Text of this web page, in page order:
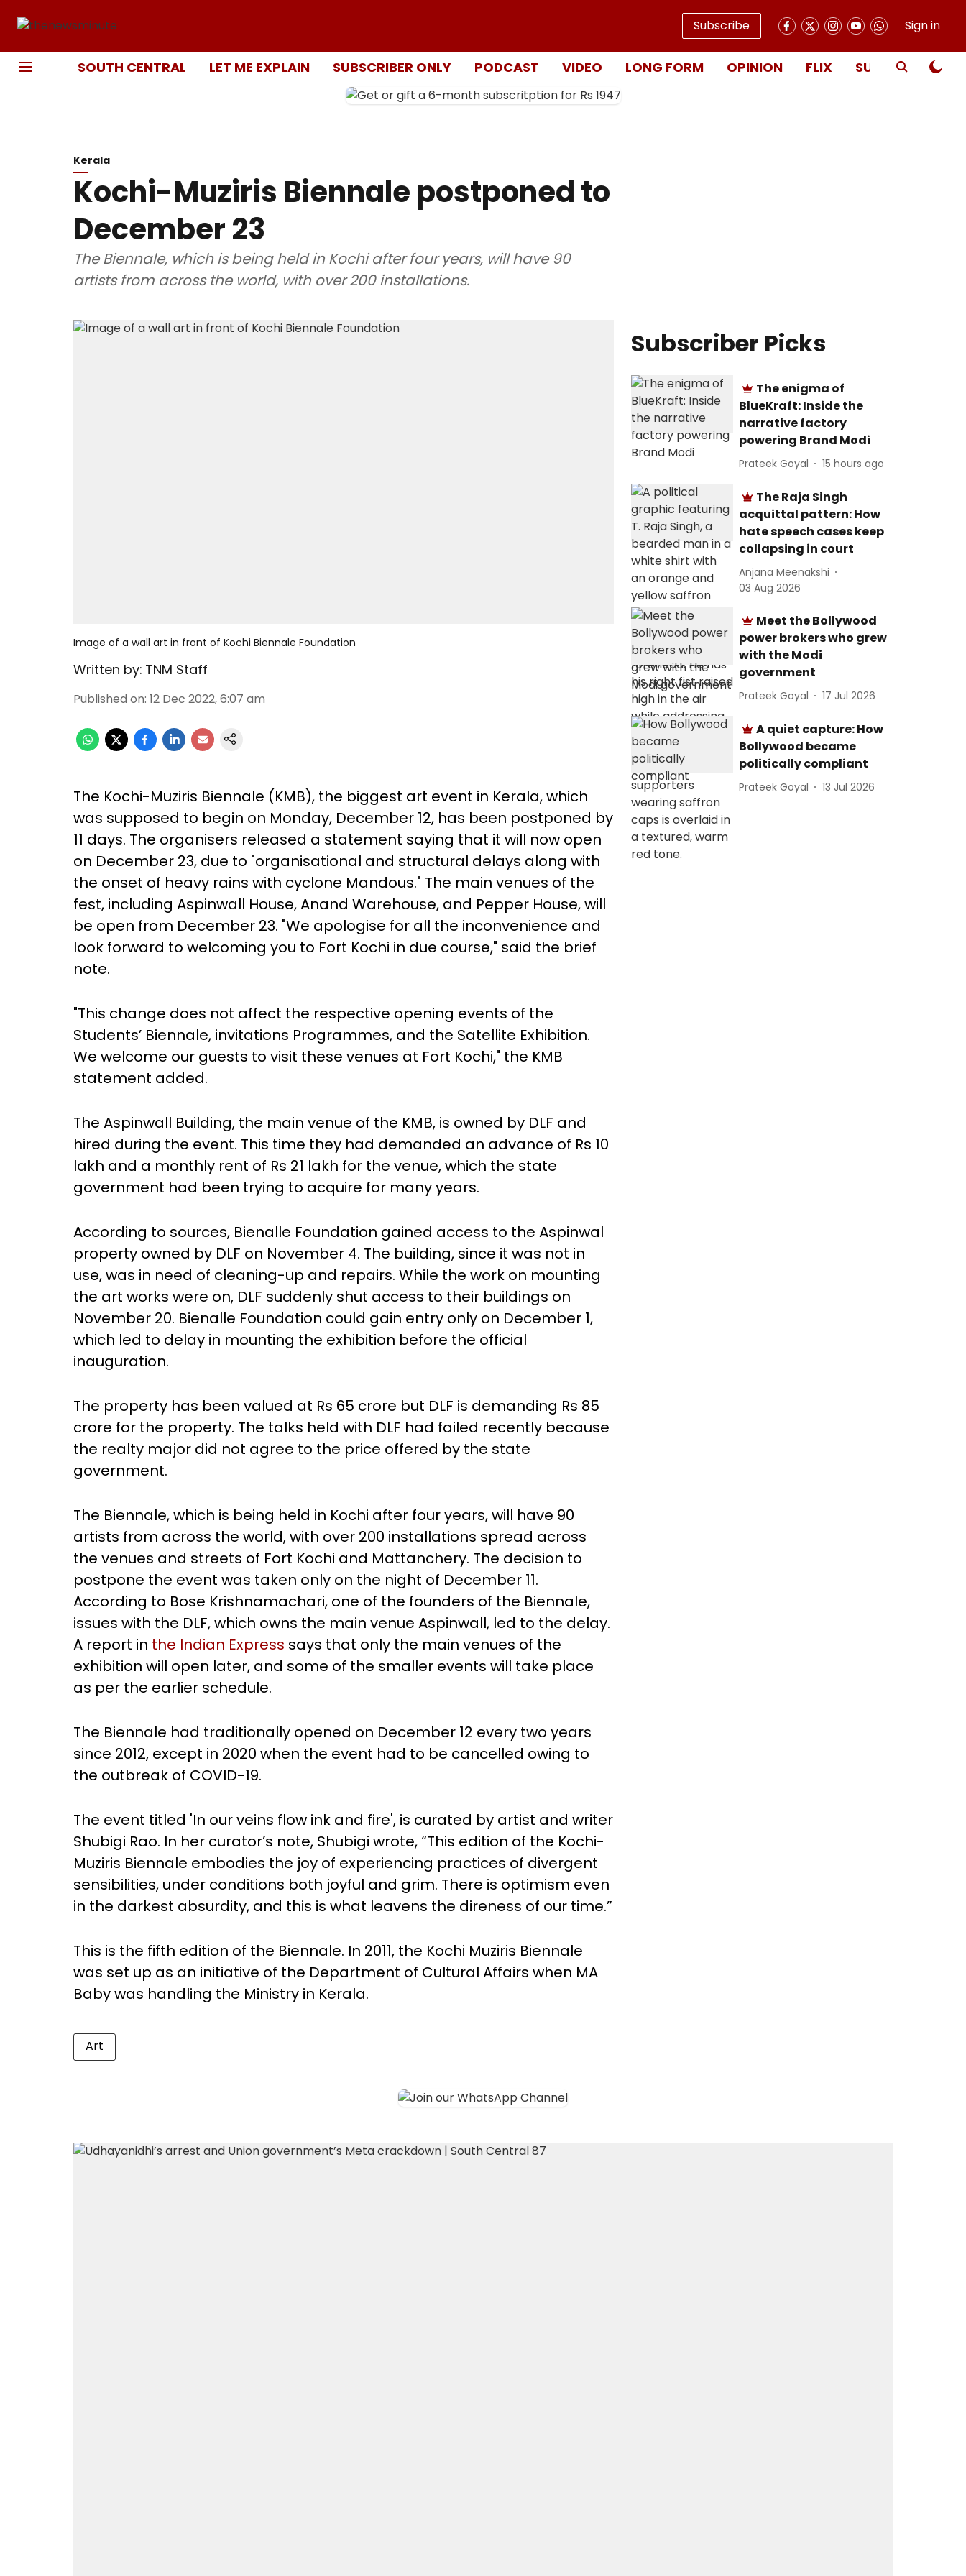
Subscribe Sign in
SOUTH CENTRAL LET ME EXPLAIN SUBSCRIBER ONLY PODCAST VIDEO LONG FORM OPINION FLIX SUBSCRIBE
Kerala
Kochi-Muziris Biennale postponed to
December 23
The Biennale, which is being held in Kochi after four years, will have 90
artists from across the world, with over 200 installations.
Image of a wall art in front of Kochi Biennale Foundation
Written by: TNM Staff
Published on: 12 Dec 2022, 6:07 am
The Kochi-Muziris Biennale (KMB), the biggest art event in Kerala, which
was supposed to begin on Monday, December 12, has been postponed by
11 days. The organisers released a statement saying that it will now open
on December 23, due to "organisational and structural delays along with
the onset of heavy rains with cyclone Mandous." The main venues of the
fest, including Aspinwall House, Anand Warehouse, and Pepper House, will
be open from December 23. "We apologise for all the inconvenience and
look forward to welcoming you to Fort Kochi in due course," said the brief
note.
"This change does not affect the respective opening events of the
Students’ Biennale, invitations Programmes, and the Satellite Exhibition.
We welcome our guests to visit these venues at Fort Kochi," the KMB
statement added.
The Aspinwall Building, the main venue of the KMB, is owned by DLF and
hired during the event. This time they had demanded an advance of Rs 10
lakh and a monthly rent of Rs 21 lakh for the venue, which the state
government had been trying to acquire for many years.
According to sources, Bienalle Foundation gained access to the Aspinwal
property owned by DLF on November 4. The building, since it was not in
use, was in need of cleaning-up and repairs. While the work on mounting
the art works were on, DLF suddenly shut access to their buildings on
November 20. Bienalle Foundation could gain entry only on December 1,
which led to delay in mounting the exhibition before the official
inauguration.
The property has been valued at Rs 65 crore but DLF is demanding Rs 85
crore for the property. The talks held with DLF had failed recently because
the realty major did not agree to the price offered by the state
government.
The Biennale, which is being held in Kochi after four years, will have 90
artists from across the world, with over 200 installations spread across
the venues and streets of Fort Kochi and Mattanchery. The decision to
postpone the event was taken only on the night of December 11.
According to Bose Krishnamachari, one of the founders of the Biennale,
issues with the DLF, which owns the main venue Aspinwall, led to the delay.
A report in the Indian Express says that only the main venues of the
exhibition will open later, and some of the smaller events will take place
as per the earlier schedule.
The Biennale had traditionally opened on December 12 every two years
since 2012, except in 2020 when the event had to be cancelled owing to
the outbreak of COVID-19.
The event titled 'In our veins flow ink and fire', is curated by artist and writer
Shubigi Rao. In her curator’s note, Shubigi wrote, “This edition of the Kochi-
Muziris Biennale embodies the joy of experiencing practices of divergent
sensibilities, under conditions both joyful and grim. There is optimism even
in the darkest absurdity, and this is what leavens the direness of our time.”
This is the fifth edition of the Biennale. In 2011, the Kochi Muziris Biennale
was set up as an initiative of the Department of Cultural Affairs when MA
Baby was handling the Ministry in Kerala.
Art
Subscriber Picks
The enigma of
BlueKraft: Inside the
narrative factory
powering Brand Modi
Prateek Goyal 15 hours ago
The Raja Singh
acquittal pattern: How
hate speech cases keep
collapsing in court
Anjana Meenakshi
03 Aug 2026
Meet the Bollywood
power brokers who grew
with the Modi
government
Prateek Goyal 17 Jul 2026
A quiet capture: How
Bollywood became
politically compliant
Prateek Goyal 13 Jul 2026